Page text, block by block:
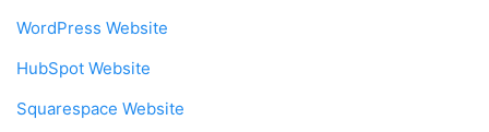
WordPress Website
HubSpot Website
Squarespace Website